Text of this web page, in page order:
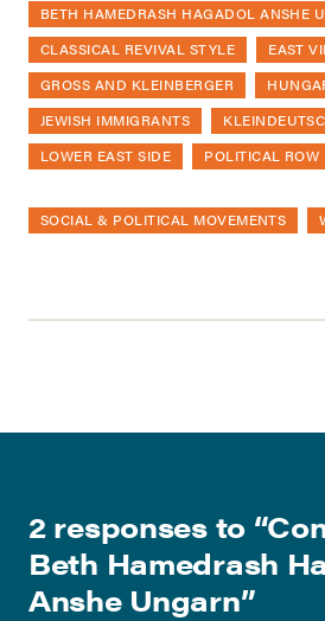
BETH HAMEDRASH HAGADOL ANSHE
CLASSICAL REVIVAL STYLE
EAST
GROSS AND KLEINBERGER
JEWISH IMMIGRANTS
LOWER EAST SIDE
POLITICAL ROW
SOCIAL & POLITICAL MOVEMENTS
2 responses to “
Beth Hamedrash
Anshe Ungarn”